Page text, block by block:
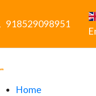
918529098951
Home